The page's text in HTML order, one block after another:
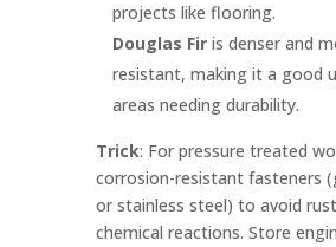
projects like flooring.
Douglas Firis denser and
resistant, making it a good
areas needing durability.
Trick: For pressure treated
corrosion-resistant fasteners
or stainless steel) to avoid
chemical reactions. Store